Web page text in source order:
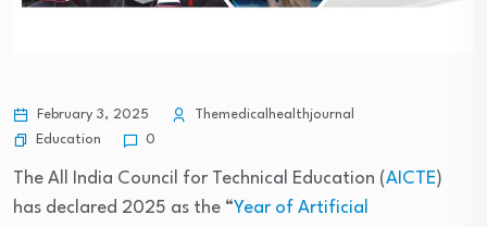
February 3, 2025
Themedicalhealthjournal
Education
0
The All India Council for Technical Education (AICTE)
has declared 2025 as the “Year of Artificial